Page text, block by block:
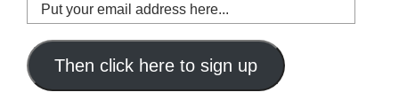
Put
your
email
address
here...
Then click here to sign up